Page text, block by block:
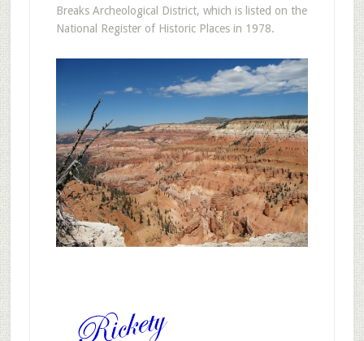
Breaks Archeological District, which is listed on the
National Register of Historic Places in 1978.